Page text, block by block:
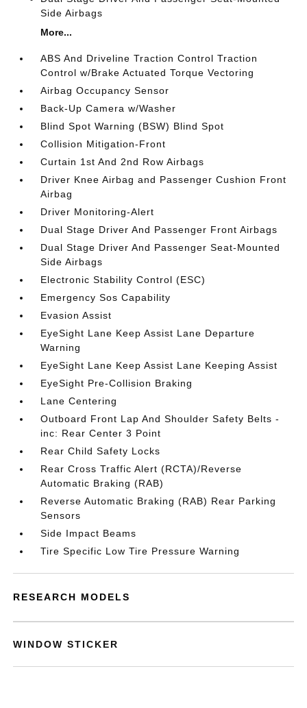
Side Airbags
More...
ABS And Driveline Traction Control Traction
Control w/Brake Actuated Torque Vectoring
Airbag Occupancy Sensor
Back-Up Camera w/Washer
Blind Spot Warning (BSW) Blind Spot
Collision Mitigation-Front
Curtain 1st And 2nd Row Airbags
Driver Knee Airbag and Passenger Cushion Front
Airbag
Driver Monitoring-Alert
Dual Stage Driver And Passenger Front Airbags
Dual Stage Driver And Passenger Seat-Mounted
Side Airbags
Electronic Stability Control (ESC)
Emergency Sos Capability
Evasion Assist
EyeSight Lane Keep Assist Lane Departure
Warning
EyeSight Lane Keep Assist Lane Keeping Assist
EyeSight Pre-Collision Braking
Lane Centering
Outboard Front Lap And Shoulder Safety Belts -
inc: Rear Center 3 Point
Rear Child Safety Locks
Rear Cross Traffic Alert (RCTA)/Reverse
Automatic Braking (RAB)
Reverse Automatic Braking (RAB) Rear Parking
Sensors
Side Impact Beams
Tire Specific Low Tire Pressure Warning
RESEARCH MODELS
WINDOW STICKER